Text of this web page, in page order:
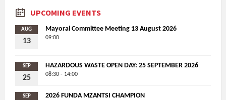
UPCOMING EVENTS
AUG
13
Mayoral Committee Meeting 13 August 2026
09:00
SEP
25
HAZARDOUS WASTE OPEN DAY: 25 SEPTEMBER 2026
08:30 - 14:00
SEP 2026 FUNDA MZANTSI CHAMPION